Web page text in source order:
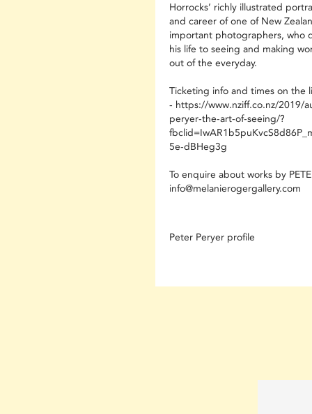
Horrocks’ richly illustrated
and career of one of New
important photographers, who
his life to seeing and making
out of the everyday.
Ticketing info and times on the
- https://www.nziff.co.nz/2019/
peryer-the-art-of-seeing/?
5e-dBHeg3g
To enquire about works by
info@melanierogergallery.com
Peter Peryer profile